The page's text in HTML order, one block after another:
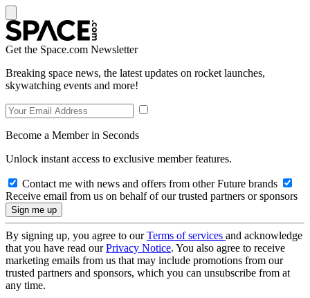
Get the Space.com Newsletter
Breaking space news, the latest updates on rocket launches,
skywatching events and more!
Become a Member in Seconds
Unlock instant access to exclusive member features.
Contact me with news and offers from other Future brands
Receive email from us on behalf of our trusted partners or sponsors
By signing up, you agree to ourTerms of services and acknowledge
that you have read ourPrivacy Notice. You also agree to receive
marketing emails from us that may include promotions from our
trusted partners and sponsors, which you can unsubscribe from at
any time.